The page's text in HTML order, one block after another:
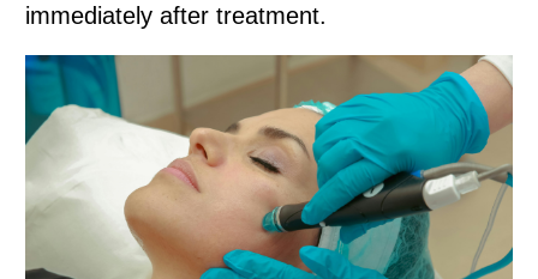
immediately after treatment.